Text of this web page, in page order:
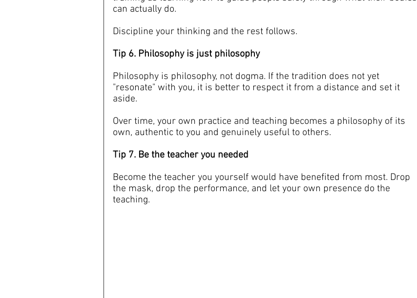
can actually do.
Discipline your thinking and the rest follows.
Tip 6. Philosophy is just philosophy
Philosophy is philosophy, not dogma. If the tradition does not yet
"resonate" with you, it is better to respect it from a distance and set it
aside.
Over time, your own practice and teaching becomes a philosophy of its
own, authentic to you and genuinely useful to others.
Tip 7. Be the teacher you needed
Become the teacher you yourself would have benefited from most. Drop
the mask, drop the performance, and let your own presence do the
teaching.